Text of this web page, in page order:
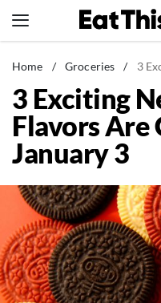
to
News
Healthy Eating
Groceries
Weight Loss
Recipes
Drinks
Mind + Body
The Books
Home / Groceries / 3
3 Exciting
Flavors Are
January 3